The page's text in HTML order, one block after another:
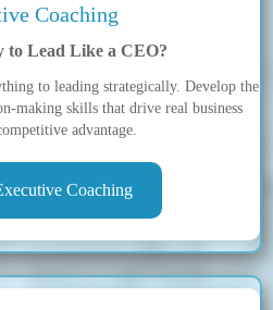
Coaching
to Lead Like a CEO?
to leading strategically. Develop the
making skills that drive real business
advantage.
Coaching